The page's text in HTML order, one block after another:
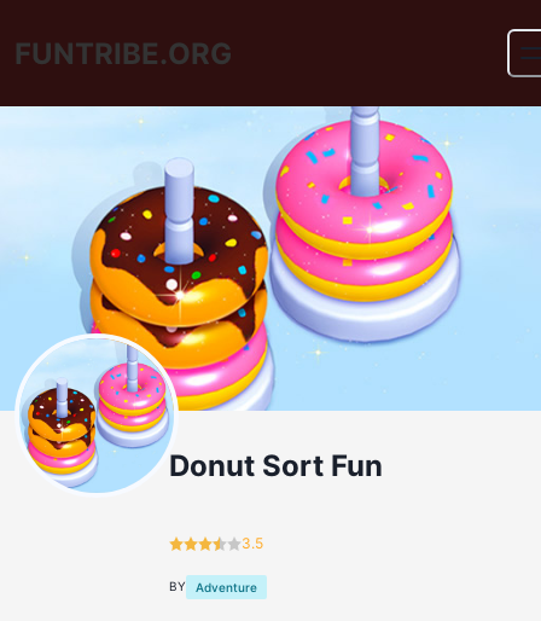
FUNTRIBE.ORG
Donut Sort Fun
3.5
BY Adventure